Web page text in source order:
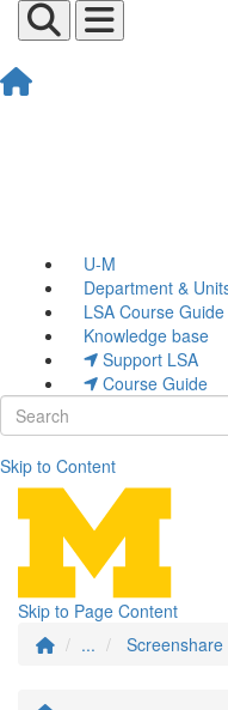
U-M
Department &
LSA Course Guide
Knowledge base
Support LSA
Course Guide
Skip to Content
Skip to Page Content
...